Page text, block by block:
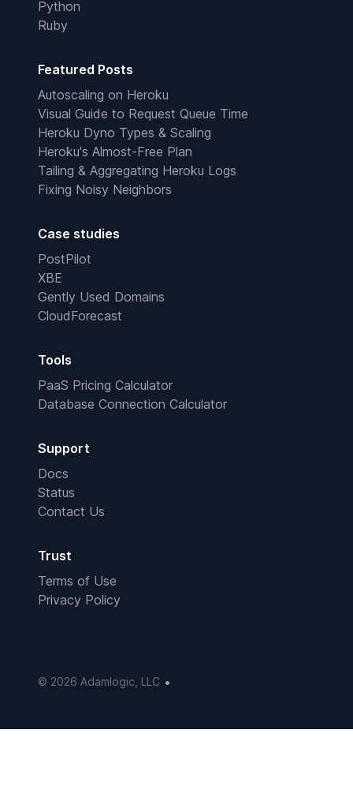
Python
Ruby
Featured Posts
Autoscaling on Heroku
Visual Guide to Request Queue Time
Heroku Dyno Types & Scaling
Heroku's Almost-Free Plan
Tailing & Aggregating Heroku Logs
Fixing Noisy Neighbors
Case studies
PostPilot
XBE
Gently Used Domains
CloudForecast
Tools
PaaS Pricing Calculator
Database Connection Calculator
Support
Docs
Status
Contact Us
Trust
Terms of Use
Privacy Policy
© 2026 Adamlogic, LLC •